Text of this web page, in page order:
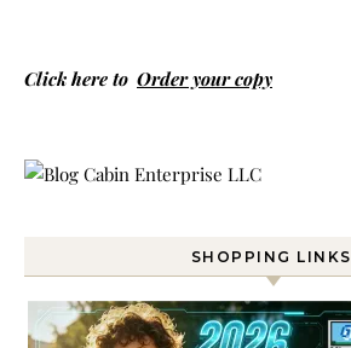
Click here to Order your copy
SHOPPING LINKS